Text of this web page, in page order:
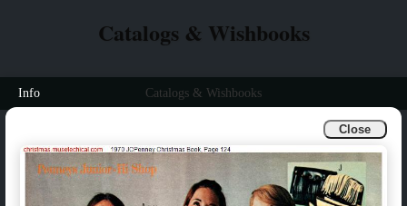
Close
Catalogs & Wishbooks
Info Catalogs & Wishbooks